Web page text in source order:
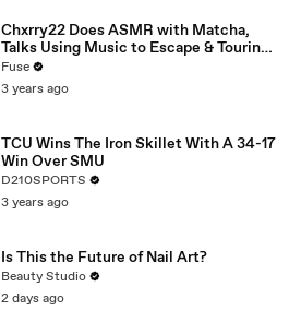
Chxrry22 Does ASMR with Matcha,
Talks Using Music to Escape & Touring
with The Weeknd
Fuse
3 years ago
TCU Wins The Iron Skillet With A 34-17
Win Over SMU
D210SPORTS
3 years ago
Is This the Future of Nail Art?
Beauty Studio
2 days ago